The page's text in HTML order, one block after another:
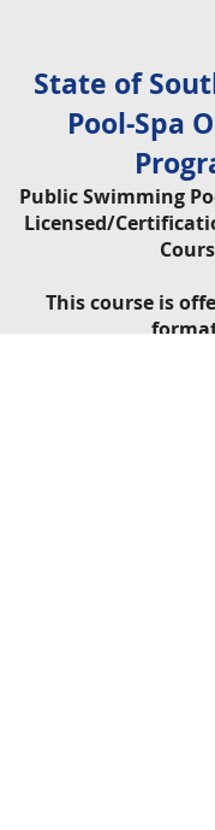
State of
Pool-Spa
Public Swimming
Licensed/
This course is